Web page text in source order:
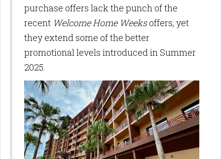
purchase offers lack the punch of the
recent Welcome Home Weeksoffers, yet
they extend some of the better
promotional levels introduced in Summer
2025.